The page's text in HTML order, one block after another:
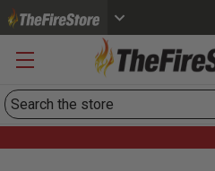
Search